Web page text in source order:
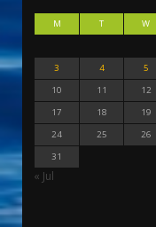
M T W
3
4 5
10
11 12
17
18 19
24
25 26
31
« Jul